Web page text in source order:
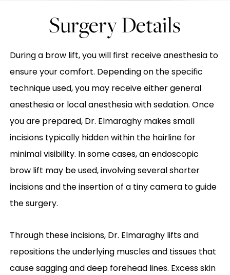
Surgery Details
During a brow lift, you will first receive anesthesia to
ensure your comfort. Depending on the specific
technique used, you may receive either general
anesthesia or local anesthesia with sedation. Once
you are prepared, Dr. Elmaraghy makes small
incisions typically hidden within the hairline for
minimal visibility. In some cases, an endoscopic
brow lift may be used, involving several shorter
incisions and the insertion of a tiny camera to guide
the surgery.
Through these incisions, Dr. Elmaraghy lifts and
repositions the underlying muscles and tissues that
cause sagging and deep forehead lines. Excess skin